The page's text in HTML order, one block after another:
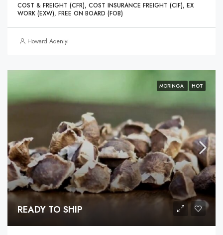
COST & FREIGHT (CFR), COST INSURANCE FREIGHT (CIF), EX
WORK (EXW), FREE ON BOARD (FOB)
Howard Adeniyi
MORINGA HOT
READY TO SHIP